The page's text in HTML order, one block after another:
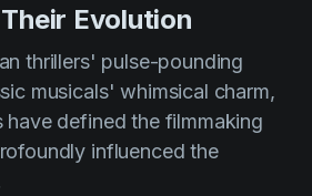
Evolution
thrillers' pulse-pounding
musicals' whimsical charm,
have defined the filmmaking
influenced the